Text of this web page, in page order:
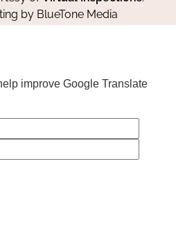
by BlueTone Media
improve Google Translate